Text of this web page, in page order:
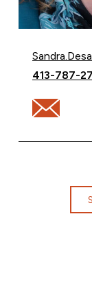
Email
Call
413-787-
Email